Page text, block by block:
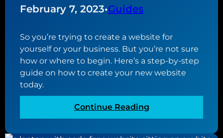
February 7, 2023•Guides
So you’re trying to create a website for
yourself or your business. But you’re not sure
how or where to begin. Here’s a step-by-step
guide on how to create your new website
today.
Continue Reading:
A